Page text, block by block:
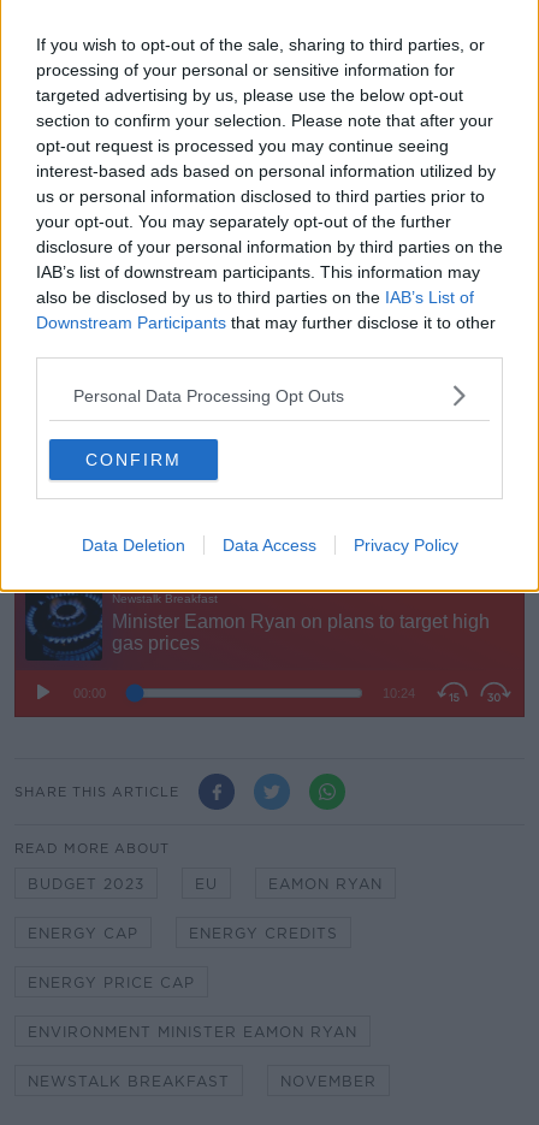
If you wish to opt-out of the sale, sharing to third parties, or
processing of your personal or sensitive information for
targeted advertising by us, please use the below opt-out
section to confirm your selection. Please note that after your
opt-out request is processed you may continue seeing
interest-based ads based on personal information utilized by
us or personal information disclosed to third parties prior to
your opt-out. You may separately opt-out of the further
disclosure of your personal information by third parties on the
IAB’s list of downstream participants. This information may
also be disclosed by us to third parties on the IAB’s List of
Downstream Participants that may further disclose it to other
Personal Data Processing Opt Outs
CONFIRM
Data Deletion Data Access Privacy Policy
continue for years.
"What we're to try and avoid is simplistic, populist
measures that might make you look good or sound
good for half an hour but that you might end up
paying a lot more for.
"This energy war, which is what it is, will continue and
unfortunately looks like it could be not just this winter
but next winter... the winter after that we have to
prepare for.
However, he does not expect a European Union price
cap to happen in the short-term.
"I don't expect to see it happen - certainly not next
SHARE THIS ARTICLE
READ MORE ABOUT
BUDGET 2023 EU EAMON RYAN
ENERGY CAP ENERGY CREDITS
ENERGY PRICE CAP
ENVIRONMENT MINISTER EAMON RYAN
NEWSTALK BREAKFAST NOVEMBER